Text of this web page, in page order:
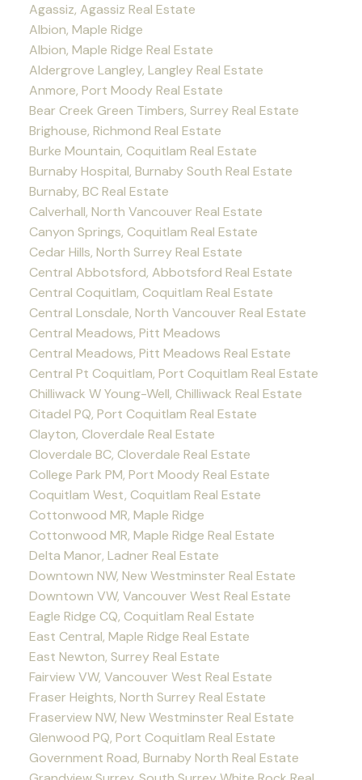
Agassiz, Agassiz Real Estate
Albion, Maple Ridge
Albion, Maple Ridge Real Estate
Aldergrove Langley, Langley Real Estate
Anmore, Port Moody Real Estate
Bear Creek Green Timbers, Surrey Real Estate
Brighouse, Richmond Real Estate
Burke Mountain, Coquitlam Real Estate
Burnaby Hospital, Burnaby South Real Estate
Burnaby, BC Real Estate
Calverhall, North Vancouver Real Estate
Canyon Springs, Coquitlam Real Estate
Cedar Hills, North Surrey Real Estate
Central Abbotsford, Abbotsford Real Estate
Central Coquitlam, Coquitlam Real Estate
Central Lonsdale, North Vancouver Real Estate
Central Meadows, Pitt Meadows
Central Meadows, Pitt Meadows Real Estate
Central Pt Coquitlam, Port Coquitlam Real Estate
Chilliwack W Young-Well, Chilliwack Real Estate
Citadel PQ, Port Coquitlam Real Estate
Clayton, Cloverdale Real Estate
Cloverdale BC, Cloverdale Real Estate
College Park PM, Port Moody Real Estate
Coquitlam West, Coquitlam Real Estate
Cottonwood MR, Maple Ridge
Cottonwood MR, Maple Ridge Real Estate
Delta Manor, Ladner Real Estate
Downtown NW, New Westminster Real Estate
Downtown VW, Vancouver West Real Estate
Eagle Ridge CQ, Coquitlam Real Estate
East Central, Maple Ridge Real Estate
East Newton, Surrey Real Estate
Fairview VW, Vancouver West Real Estate
Fraser Heights, North Surrey Real Estate
Fraserview NW, New Westminster Real Estate
Glenwood PQ, Port Coquitlam Real Estate
Government Road, Burnaby North Real Estate